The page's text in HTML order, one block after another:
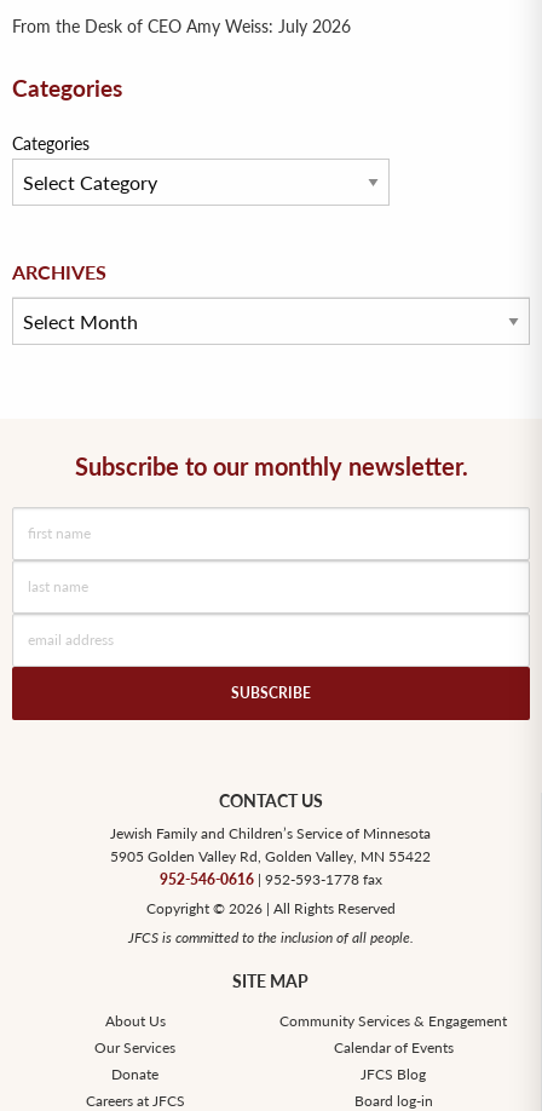
From the Desk of CEO Amy Weiss: July 2026
Categories
Categories
ARCHIVES
Archives
Subscribe to our monthly newsletter.
SUBSCRIBE
CONTACT US
Jewish Family and Children’s Service of Minnesota
5905 Golden Valley Rd, Golden Valley, MN 55422
952-546-0616| 952-593-1778 fax
Copyright © 2026 | All Rights Reserved
JFCS is committed to the inclusion of all people.
SITE MAP
About Us
Community Services & Engagement
Our Services
Calendar of Events
Donate
JFCS Blog
Careers at JFCS
Board log-in